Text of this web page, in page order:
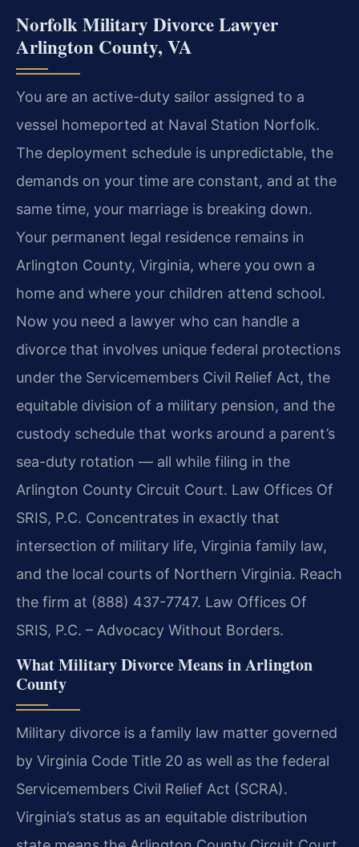
Norfolk Military Divorce Lawyer
Arlington County, VA
You are an active-duty sailor assigned to a
vessel homeported at Naval Station Norfolk.
The deployment schedule is unpredictable, the
demands on your time are constant, and at the
same time, your marriage is breaking down.
Your permanent legal residence remains in
Arlington County, Virginia, where you own a
home and where your children attend school.
Now you need a lawyer who can handle a
divorce that involves unique federal protections
under the Servicemembers Civil Relief Act, the
equitable division of a military pension, and the
custody schedule that works around a parent’s
sea-duty rotation — all while filing in the
Arlington County Circuit Court. Law Offices Of
SRIS, P.C. Concentrates in exactly that
intersection of military life, Virginia family law,
and the local courts of Northern Virginia. Reach
the firm at (888) 437-7747. Law Offices Of
SRIS, P.C. – Advocacy Without Borders.
What Military Divorce Means in Arlington
County
Military divorce is a family law matter governed
by Virginia Code Title 20 as well as the federal
Servicemembers Civil Relief Act (SCRA).
Virginia’s status as an equitable distribution